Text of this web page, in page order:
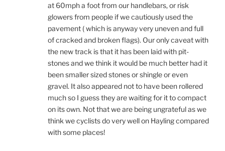
at 60mph a foot from our handlebars, or risk
glowers from people if we cautiously used the
pavement ( which is anyway very uneven and full
of cracked and broken flags). Our only caveat with
the new track is that it has been laid with pit-
stones and we think it would be much better had it
been smaller sized stones or shingle or even
gravel. It also appeared not to have been rollered
much so I guess they are waiting for it to compact
on its own. Not that we are being ungrateful as we
think we cyclists do very well on Hayling compared
with some places!